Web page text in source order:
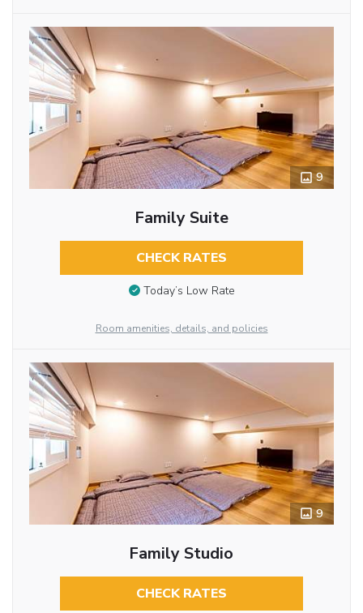
9
Family Suite
CHECK RATES
Today’s Low Rate
Room amenities, details, and policies
9
Family Studio
CHECK RATES